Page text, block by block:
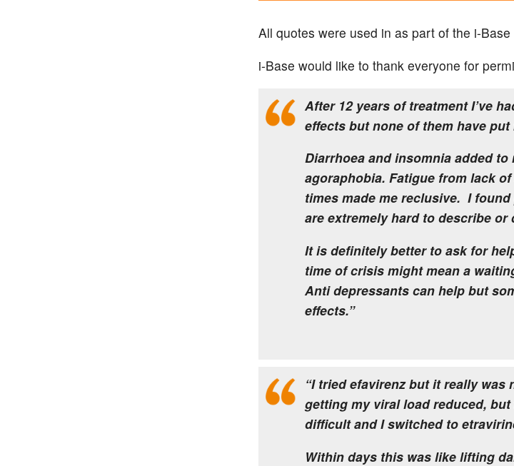
All quotes were used in as part of the i-
i-Base would like to thank everyone for
After 12 years of treatment I’ve
effects but none of them have
Diarrhoea and insomnia added
agoraphobia. Fatigue from lack
times made me reclusive. I
are extremely hard to describe or
It is definitely better to ask for
time of crisis might mean a
Anti depressants can help but
effects.”
“I tried efavirenz but it really was
getting my viral load reduced,
difficult and I switched to
Within days this was like lifting